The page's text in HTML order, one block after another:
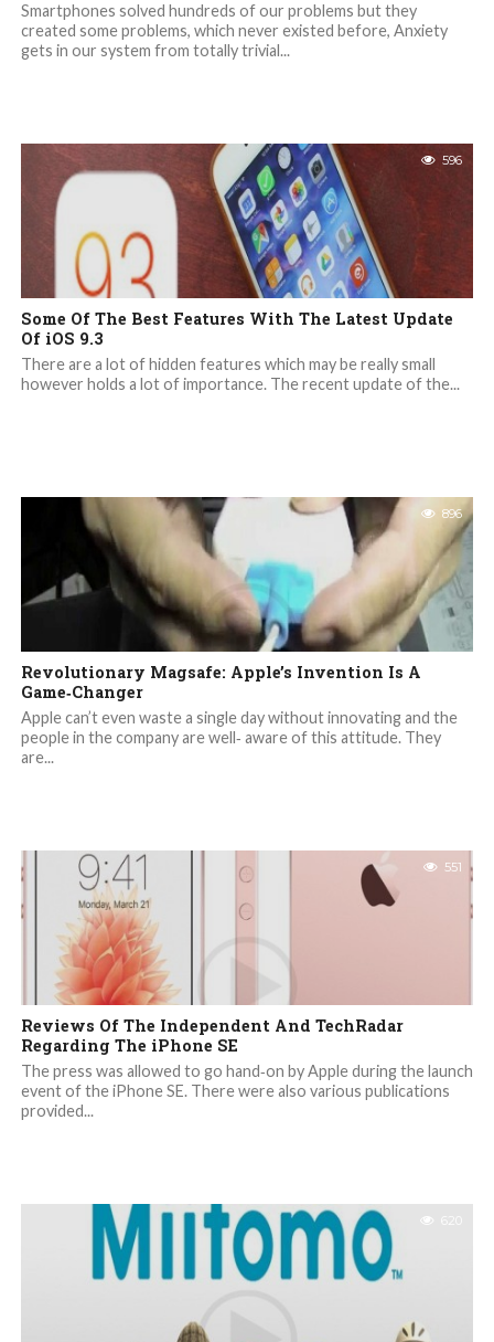
Smartphones solved hundreds of our problems but they
created some problems, which never existed before, Anxiety
gets in our system from totally trivial...
596
Some Of The Best Features With The Latest Update
Of iOS 9.3
There are a lot of hidden features which may be really small
however holds a lot of importance. The recent update of the...
896
Revolutionary Magsafe: Apple’s Invention Is A
Game‐Changer
Apple can’t even waste a single day without innovating and the
people in the company are well‐ aware of this attitude. They
are...
551
Reviews Of The Independent And TechRadar
Regarding The iPhone SE
The press was allowed to go hand‐on by Apple during the launch
event of the iPhone SE. There were also various publications
provided...
620